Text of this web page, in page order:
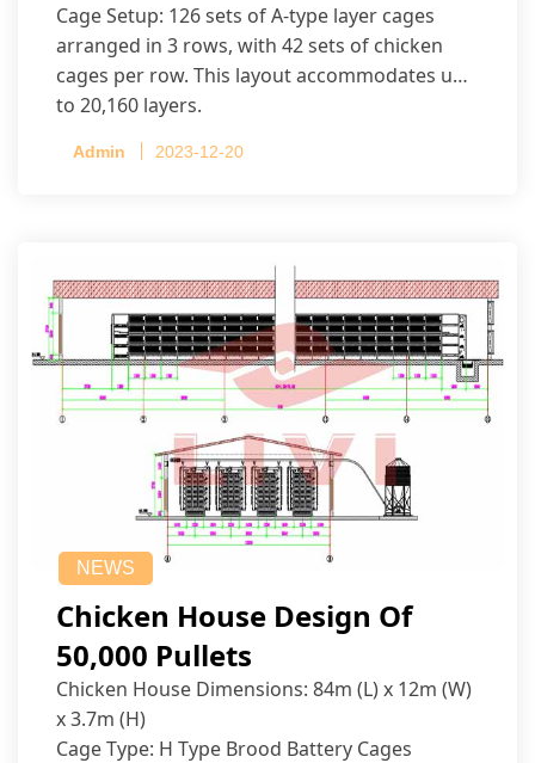
Cage Setup: 126 sets of A-type layer cages
arranged in 3 rows, with 42 sets of chicken
cages per row. This layout accommodates up
to 20,160 layers.
Admin 2023-12-20
NEWS
Chicken House Design Of
50,000 Pullets
Chicken House Dimensions: 84m (L) x 12m (W)
x 3.7m (H)
Cage Type: H Type Brood Battery Cages